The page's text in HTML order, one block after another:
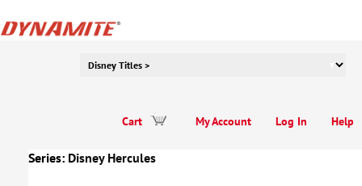
Help
Log In
My Account
Cart
Series: Disney Hercules